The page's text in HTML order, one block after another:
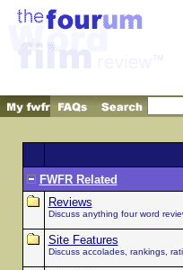
FWFR Related
Reviews
Discuss anything four word
Site Features
Discuss accolades, rankings,